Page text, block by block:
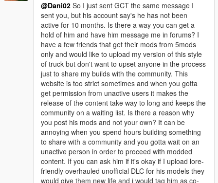
@Dani02 So I just sent GCT the same message I
sent you, but his account say's he has not been
active for 10 months. Is there a way you can get a
hold of him and have him message me in forums? I
have a few friends that get their mods from 5mods
only and would like to upload my version of this style
of truck but don't want to upset anyone in the process
just to share my builds with the community. This
website is too strict sometimes and when you gotta
get permission from unactive users it makes the
release of the content take way to long and keeps the
community on a waiting list. Is there a reason why
you post his mods and not your own? It can be
annoying when you spend hours building something
to share with a community and you gotta wait on an
unactive person in order to proceed with modded
content. If you can ask him if it's okay if I upload lore-
friendly overhauled unofficial DLC for his models they
would give them new life and i would tag him as co-